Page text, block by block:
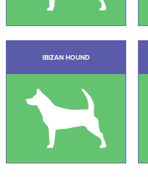
IBIZAN HOUND